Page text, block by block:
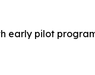
early pilot